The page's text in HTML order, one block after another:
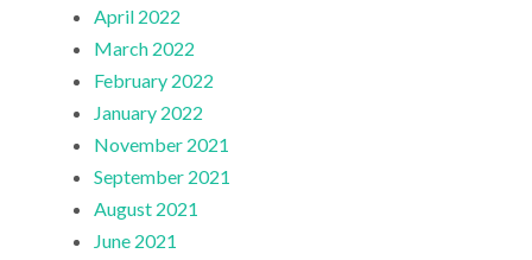
April 2022
March 2022
February 2022
January 2022
November 2021
September 2021
August 2021
June 2021